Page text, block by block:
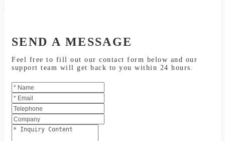
SEND A MESSAGE
Feel free to fill out our contact form below and our
support team will get back to you within 24 hours.